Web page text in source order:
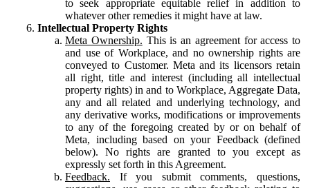
to seek appropriate equitable relief in addition to
whatever other remedies it might have at law.
Intellectual Property Rights
Meta Ownership. This is an agreement for access to
and use of Workplace, and no ownership rights are
conveyed to Customer. Meta and its licensors retain
all right, title and interest (including all intellectual
property rights) in and to Workplace, Aggregate Data,
any and all related and underlying technology, and
any derivative works, modifications or improvements
to any of the foregoing created by or on behalf of
Meta, including based on your Feedback (defined
below). No rights are granted to you except as
expressly set forth in this Agreement.
Feedback. If you submit comments, questions,